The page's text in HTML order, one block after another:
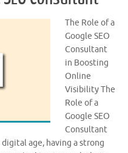
The Role of a
Google SEO
Consultant
in Boosting
Online
Visibility The
Role of a
Google SEO
Consultant
age, having a strong